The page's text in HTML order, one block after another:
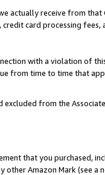
actually receive from that
card processing fees,
with a violation of
from time to time that
from the
that you purchased,
Amazon Mark (see